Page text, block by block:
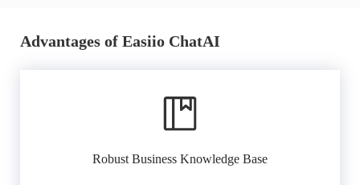
Advantages of Easiio ChatAI
Robust Business Knowledge Base